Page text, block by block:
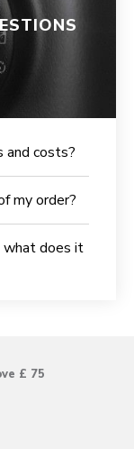
costs?
my order?
what does it
£ 75